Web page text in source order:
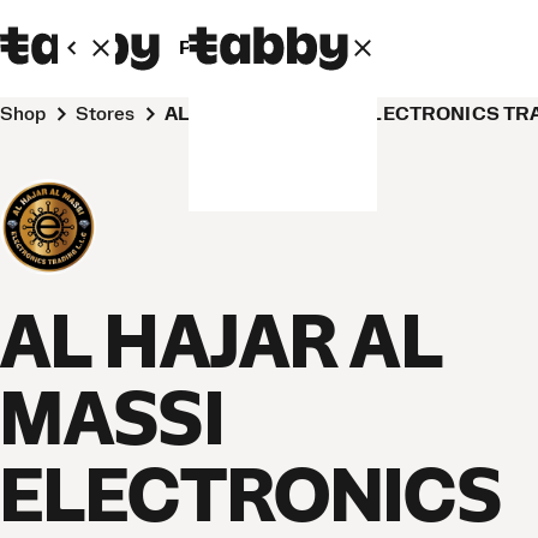
Personal Business
Shop Stores AL HAJAR AL MASSI ELECTRONICS
AL HAJAR AL
MASSI
ELECTRONICS